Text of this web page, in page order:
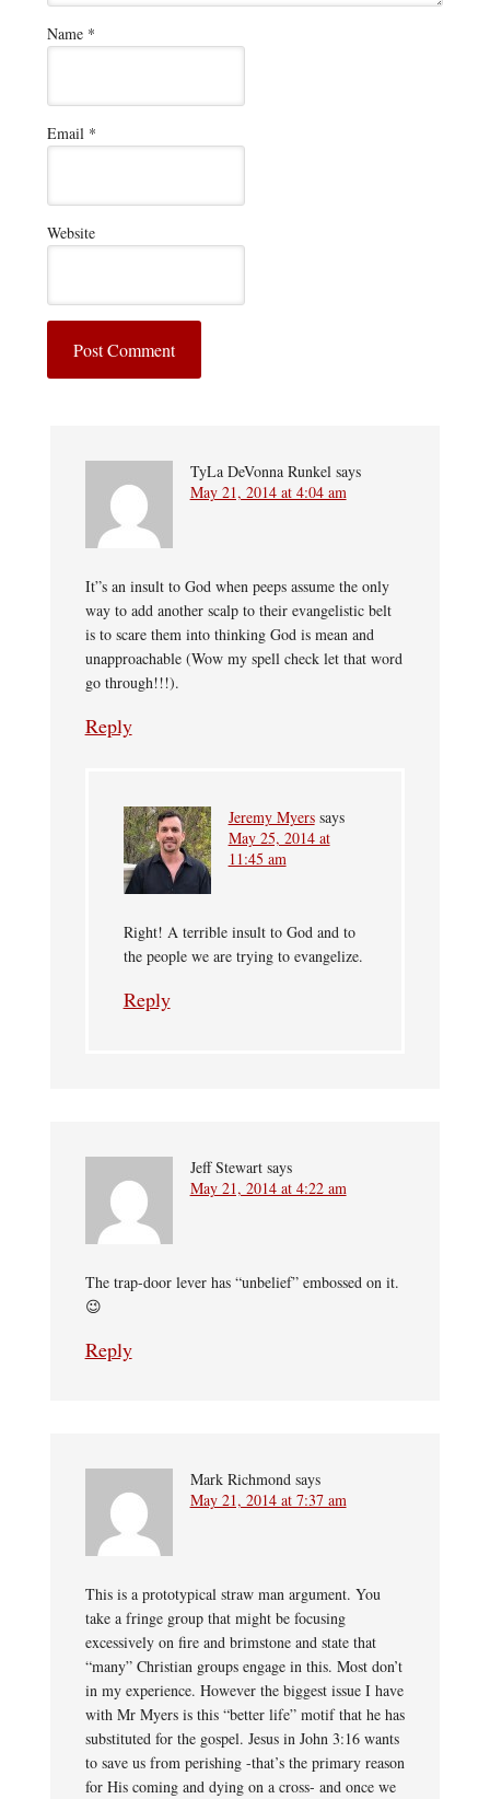
Name *
Email *
Website
TyLa DeVonna Runkel says
May 21, 2014 at 4:04 am
It”s an insult to God when peeps assume the only
way to add another scalp to their evangelistic belt
is to scare them into thinking God is mean and
unapproachable (Wow my spell check let that word
go through!!!).
Reply
Jeremy Myers says
May 25, 2014 at
11:45 am
Right! A terrible insult to God and to
the people we are trying to evangelize.
Reply
Jeff Stewart says
May 21, 2014 at 4:22 am
The trap-door lever has “unbelief” embossed on it.
😉
Reply
Mark Richmond says
May 21, 2014 at 7:37 am
This is a prototypical straw man argument. You
take a fringe group that might be focusing
excessively on fire and brimstone and state that
“many” Christian groups engage in this. Most don’t
in my experience. However the biggest issue I have
with Mr Myers is this “better life” motif that he has
substituted for the gospel. Jesus in John 3:16 wants
to save us from perishing -that’s the primary reason
for His coming and dying on a cross- and once we